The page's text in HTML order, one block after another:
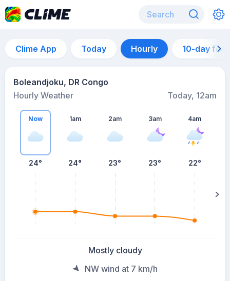
Clime App Today Hourly 10-day
Boleandjoku, DR Congo
Hourly Weather
Today, 12am
Now
24°
1am
24°
2am
23°
3am
23°
4am
22°
Mostly cloudy
NW wind at 7 km/h